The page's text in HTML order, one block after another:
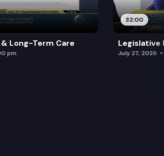
Long-Term Care
pm
32:00
Legislative
July 27, 2026